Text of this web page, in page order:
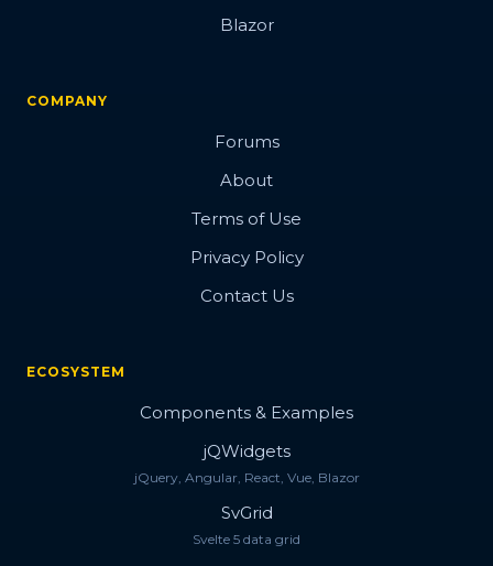
Blazor
COMPANY
Forums
About
Terms of Use
Privacy Policy
Contact Us
ECOSYSTEM
Components & Examples
jQWidgets
jQuery, Angular, React, Vue, Blazor
SvGrid
Svelte 5 data grid